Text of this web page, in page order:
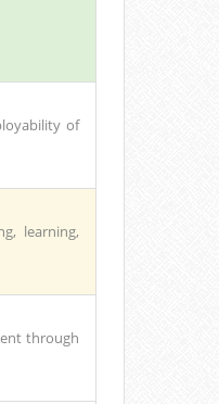
of
learning,
through